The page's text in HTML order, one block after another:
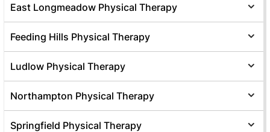
East Longmeadow Physical Therapy
Feeding Hills Physical Therapy
Ludlow Physical Therapy
Northampton Physical Therapy
Springfield Physical Therapy